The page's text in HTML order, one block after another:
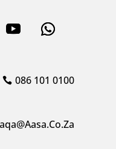
086 101 0100